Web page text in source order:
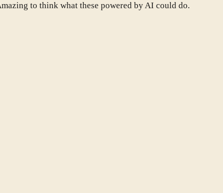
to think what these powered by AI could do.